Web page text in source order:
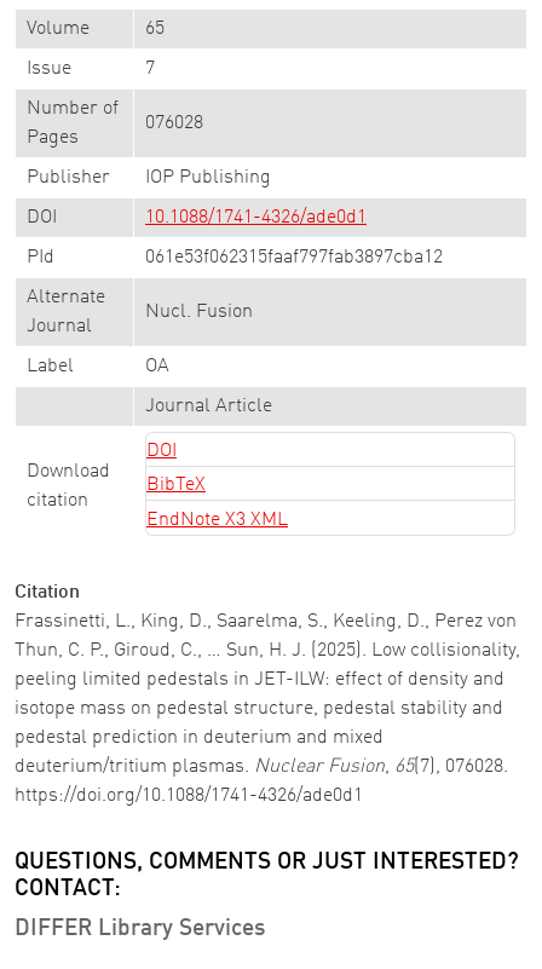
Volume 65
Issue 7
Number of
Pages
076028
Publisher IOP Publishing
DOI 10.1088/1741-4326/ade0d1
PId 061e53f062315faaf797fab3897cba12
Alternate
Journal
Nucl. Fusion
Label OA
Journal Article
Download
citation
DOI
BibTeX
EndNote X3 XML
Citation
Frassinetti, L., King, D., Saarelma, S., Keeling, D., Perez von
Thun, C. P., Giroud, C., … Sun, H. J. (2025). Low collisionality,
peeling limited pedestals in JET-ILW: effect of density and
isotope mass on pedestal structure, pedestal stability and
pedestal prediction in deuterium and mixed
deuterium/tritium plasmas. Nuclear Fusion, 65(7), 076028.
https://doi.org/10.1088/1741-4326/ade0d1
QUESTIONS, COMMENTS OR JUST INTERESTED?
CONTACT:
DIFFER Library Services